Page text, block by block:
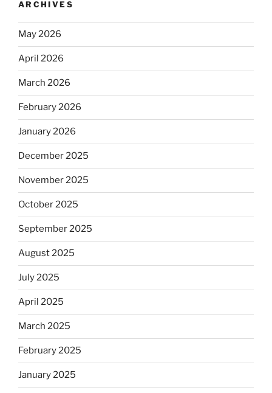
ARCHIVES
May 2026
April 2026
March 2026
February 2026
January 2026
December 2025
November 2025
October 2025
September 2025
August 2025
July 2025
April 2025
March 2025
February 2025
January 2025